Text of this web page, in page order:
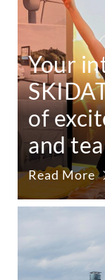
Your
of
and
Read More